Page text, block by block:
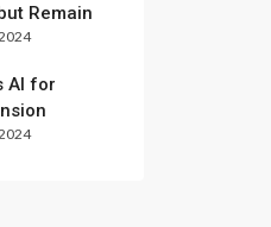
Remain
AI for